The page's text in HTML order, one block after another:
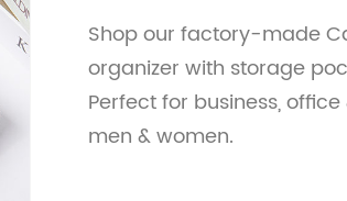
Shop our factory-made
organizer with storage
Perfect for business,
men & women.